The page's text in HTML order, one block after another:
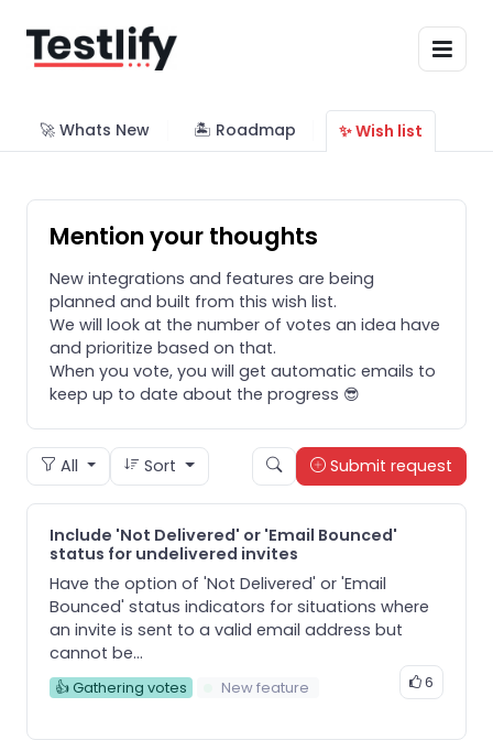
🚀 Whats New 🏝 Roadmap ✨ Wish list
Mention your thoughts
New integrations and features are being
planned and built from this wish list.
We will look at the number of votes an idea have
and prioritize based on that.
When you vote, you will get automatic emails to
keep up to date about the progress 😎
All Sort Submit request
Include 'Not Delivered' or 'Email Bounced'
status for undelivered invites
Have the option of 'Not Delivered' or 'Email
Bounced' status indicators for situations where
an invite is sent to a valid email address but
cannot be...
👍 Gathering votes New feature 6